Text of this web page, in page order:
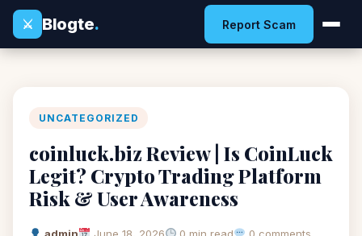
⚔
Blogte. Report Scam
UNCATEGORIZED
coinluck.biz Review | Is CoinLuck
Legit? Crypto Trading Platform
Risk & User Awareness